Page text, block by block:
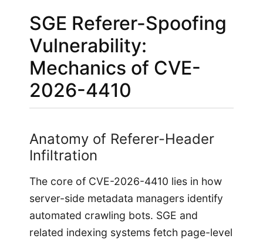
SGE Referer-Spoofing
Vulnerability:
Mechanics of CVE-
2026-4410
Anatomy of Referer-Header
Infiltration
The core of CVE-2026-4410 lies in how
server-side metadata managers identify
automated crawling bots. SGE and
related indexing systems fetch page-level